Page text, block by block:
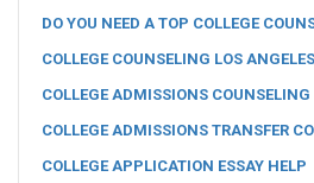
DO YOU NEED A TOP COLLEGE
COLLEGE COUNSELING LOS ANGELES
COLLEGE ADMISSIONS COUNSELING
COLLEGE ADMISSIONS TRANSFER
COLLEGE APPLICATION ESSAY HELP